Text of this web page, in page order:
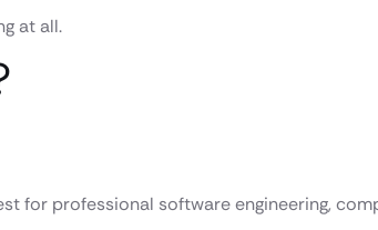
at all.
for professional software engineering,